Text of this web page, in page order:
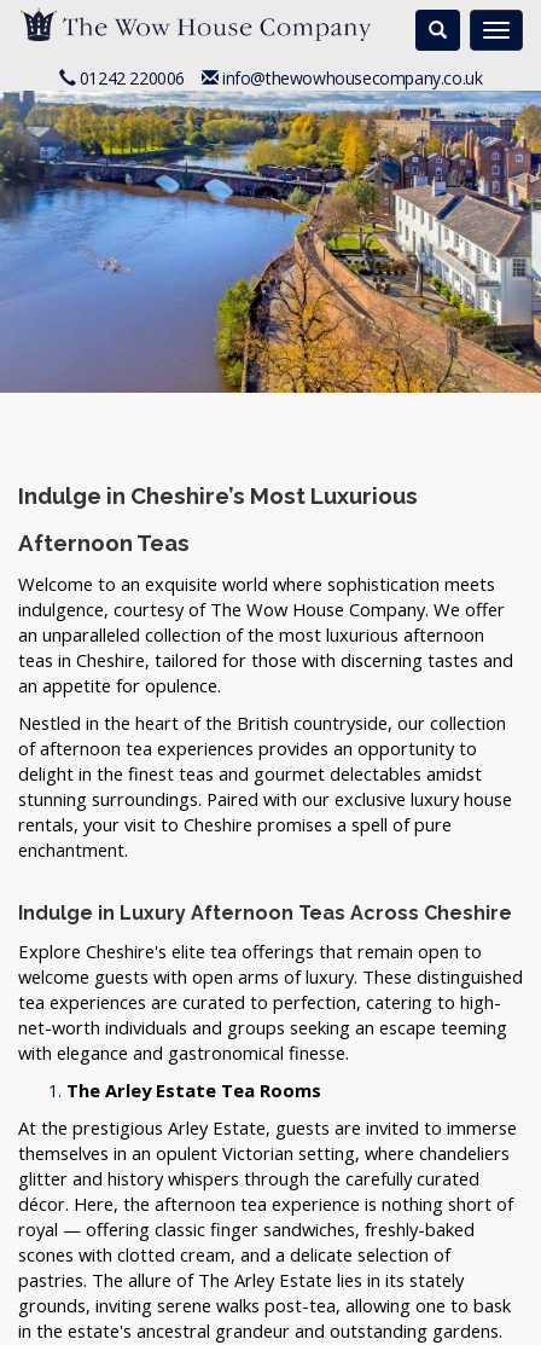
Search
01242 220006 info@thewowhousecompany.co.uk
Indulge in Cheshire’s Most Luxurious
Afternoon Teas
Welcome to an exquisite world where sophistication meets
indulgence, courtesy of The Wow House Company. We offer
an unparalleled collection of the most luxurious afternoon
teas in Cheshire, tailored for those with discerning tastes and
an appetite for opulence.
Nestled in the heart of the British countryside, our collection
of afternoon tea experiences provides an opportunity to
delight in the finest teas and gourmet delectables amidst
stunning surroundings. Paired with our exclusive luxury house
rentals, your visit to Cheshire promises a spell of pure
enchantment.
Indulge in Luxury Afternoon Teas Across Cheshire
Explore Cheshire's elite tea offerings that remain open to
welcome guests with open arms of luxury. These distinguished
tea experiences are curated to perfection, catering to high-
net-worth individuals and groups seeking an escape teeming
with elegance and gastronomical finesse.
The Arley Estate Tea Rooms
At the prestigious Arley Estate, guests are invited to immerse
themselves in an opulent Victorian setting, where chandeliers
glitter and history whispers through the carefully curated
décor. Here, the afternoon tea experience is nothing short of
royal — offering classic finger sandwiches, freshly-baked
scones with clotted cream, and a delicate selection of
pastries. The allure of The Arley Estate lies in its stately
grounds, inviting serene walks post-tea, allowing one to bask
in the estate's ancestral grandeur and outstanding gardens.